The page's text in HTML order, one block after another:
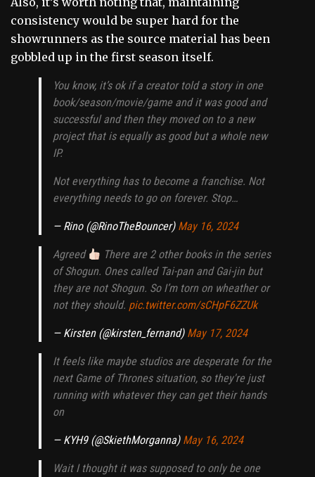
consistency would be super hard for the
showrunners as the source material has been
gobbled up in the first season itself.
You know, it’s ok if a creator told a story in one
book/season/movie/game and it was good and
successful and then they moved on to a new
project that is equally as good but a whole new
IP.
Not everything has to become a franchise. Not
everything needs to go on forever. Stop…
— Rino (@RinoTheBouncer) May 16, 2024
Agreed
There are 2 other books in the series
of Shogun. Ones called Tai-pan and Gai-jin but
they are not Shogun. So I’m torn on wheather or
not they should. pic.twitter.com/sCHpF6ZZUk
— Kirsten (@kirsten_fernand) May 17, 2024
It feels like maybe studios are desperate for the
next Game of Thrones situation, so they're just
running with whatever they can get their hands
on
— KYH9 (@SkiethMorganna) May 16, 2024
Wait I thought it was supposed to only be one